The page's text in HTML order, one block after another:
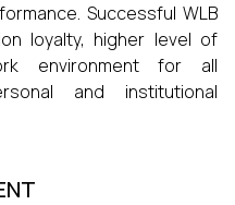
Successful WLB
loyalty, higher level of
environment for all
and institutional